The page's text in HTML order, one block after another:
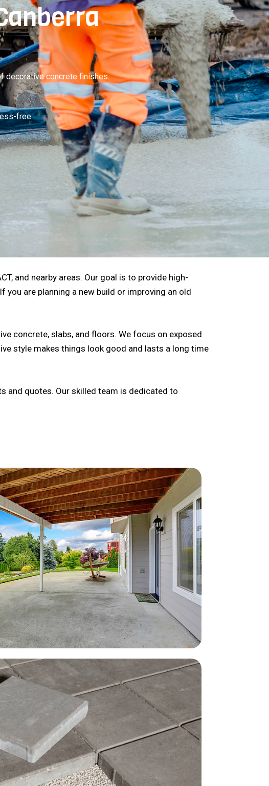
decorative concrete finishes.
free.
and nearby areas. Our goal is to provide high-
you are planning a new build or improving an old
concrete, slabs, and floors. We focus on exposed
style makes things look good and lasts a long time
and quotes. Our skilled team is dedicated to